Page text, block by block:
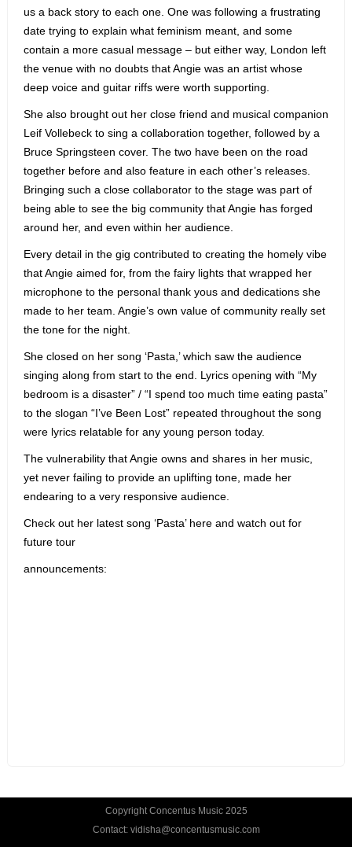
us a back story to each one. One was following a frustrating
date trying to explain what feminism meant, and some
contain a more casual message – but either way, London left
the venue with no doubts that Angie was an artist whose
deep voice and guitar riffs were worth supporting.
She also brought out her close friend and musical companion
Leif Vollebeck to sing a collaboration together, followed by a
Bruce Springsteen cover. The two have been on the road
together before and also feature in each other’s releases.
Bringing such a close collaborator to the stage was part of
being able to see the big community that Angie has forged
around her, and even within her audience.
Every detail in the gig contributed to creating the homely vibe
that Angie aimed for, from the fairy lights that wrapped her
microphone to the personal thank yous and dedications she
made to her team. Angie’s own value of community really set
the tone for the night.
She closed on her song ‘Pasta,’ which saw the audience
singing along from start to the end. Lyrics opening with “My
bedroom is a disaster” / “I spend too much time eating pasta”
to the slogan “I’ve Been Lost” repeated throughout the song
were lyrics relatable for any young person today.
The vulnerability that Angie owns and shares in her music,
yet never failing to provide an uplifting tone, made her
endearing to a very responsive audience.
Check out her latest song ‘Pasta’ here and watch out for
future tour
announcements:
Copyright Concentus Music 2025
Contact: vidisha@concentusmusic.com